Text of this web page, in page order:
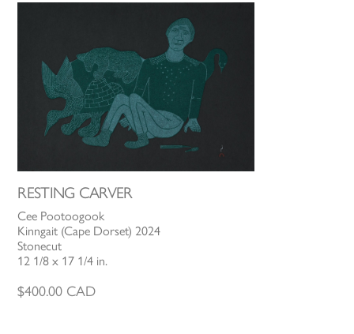
RESTING CARVER
Cee Pootoogook
Kinngait (Cape Dorset) 2024
Stonecut
12 1/8 x 17 1/4 in.
$400.00 CAD